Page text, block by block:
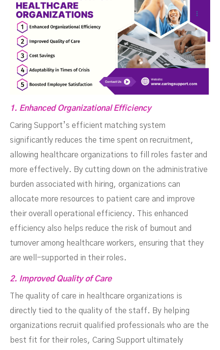
1. Enhanced Organizational Efficiency
Caring Support’s efficient matching system
significantly reduces the time spent on recruitment,
allowing healthcare organizations to fill roles faster and
more effectively. By cutting down on the administrative
burden associated with hiring, organizations can
allocate more resources to patient care and improve
their overall operational efficiency. This enhanced
efficiency also helps reduce the risk of burnout and
turnover among healthcare workers, ensuring that they
are well-supported in their roles.
2. Improved Quality of Care
The quality of care in healthcare organizations is
directly tied to the quality of the staff. By helping
organizations recruit qualified professionals who are the
best fit for their roles, Caring Support ultimately